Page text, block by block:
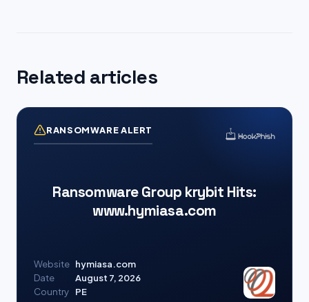
Related articles
RANSOMWARE ALERT
Ransomware Group krybit Hits:
www.hymiasa.com
Website hymiasa.com
Date
August 7, 2026
Country
PE